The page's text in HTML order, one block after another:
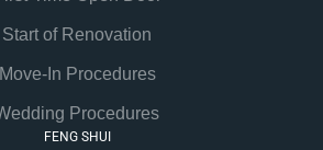
Start of Renovation
Move-In Procedures
Procedures
FENG SHUI